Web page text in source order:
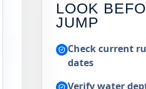
LOOK
JUMP
Check current
dates
Verify water